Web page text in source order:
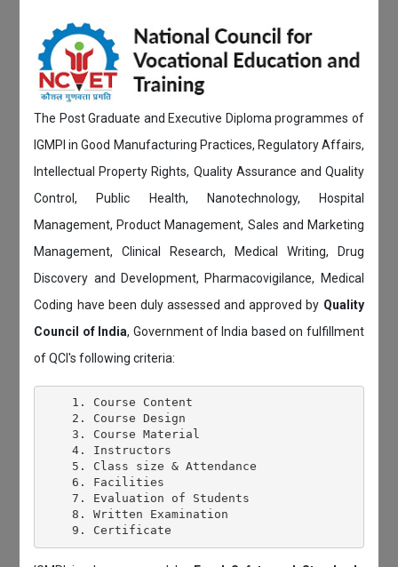
The Post Graduate and Executive Diploma programmes of
IGMPI in Good Manufacturing Practices, Regulatory Affairs,
Intellectual Property Rights, Quality Assurance and Quality
Control, Public Health, Nanotechnology, Hospital
Management, Product Management, Sales and Marketing
Management, Clinical Research, Medical Writing, Drug
Discovery and Development, Pharmacovigilance, Medical
Coding have been duly assessed and approved by Quality
Council of India, Government of India based on fulfillment
of QCI's following criteria:
    1. Course Content
    2. Course Design
    3. Course Material
    4. Instructors
    5. Class size & Attendance
    6. Facilities
    7. Evaluation of Students
    8. Written Examination